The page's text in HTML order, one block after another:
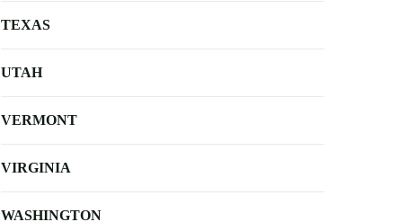
TEXAS
UTAH
VERMONT
VIRGINIA
WASHINGTON